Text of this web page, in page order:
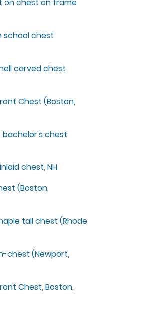
on chest on frame
school chest
carved chest
Chest (Boston,
bachelor's chest
chest, NH
(Boston,
tall chest (Rhode
chest (Newport,
Chest, Boston,